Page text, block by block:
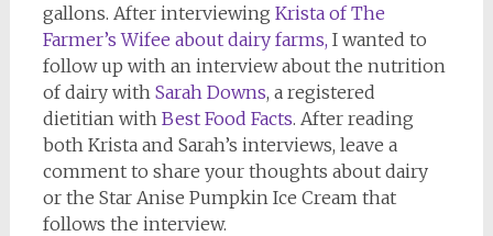
gallons. After interviewing Krista of The
Farmer’s Wifee about dairy farms, I wanted to
follow up with an interview about the nutrition
of dairy with Sarah Downs, a registered
dietitian with Best Food Facts. After reading
both Krista and Sarah’s interviews, leave a
comment to share your thoughts about dairy
or the Star Anise Pumpkin Ice Cream that
follows the interview.